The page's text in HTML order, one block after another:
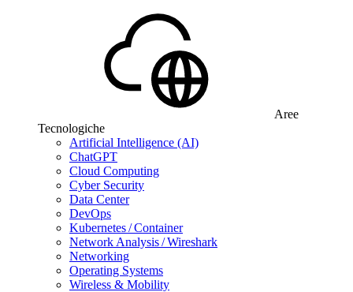
Aree
Tecnologiche
Artificial Intelligence (AI)
ChatGPT
Cloud Computing
Cyber Security
Data Center
DevOps
Kubernetes / Container
Network Analysis / Wireshark
Networking
Operating Systems
Wireless & Mobility